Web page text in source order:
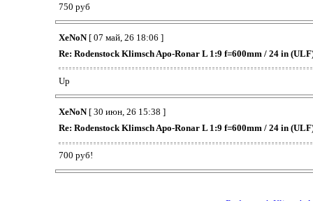
750 руб
XeNoN[ 07 май, 26 18:06 ]
Re: Rodenstock Klimsch Apo-Ronar L 1:9 f=600mm / 24 in
Up
XeNoN[ 30 июн, 26 15:38 ]
Re: Rodenstock Klimsch Apo-Ronar L 1:9 f=600mm / 24 in
700 руб!